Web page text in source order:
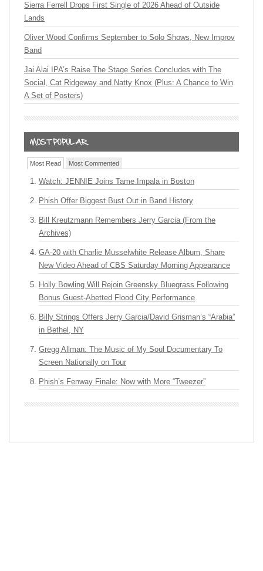
Sierra Ferrell Drops First Single of 2026 Ahead of Outside
Lands
Oliver Wood Confirms September to Solo Shows, New Improv
Band
Jai Alai IPA’s Raise The Stage Series Concludes with The
Social, Cat Ridgeway and Natty Knox (Plus: A Chance to Win
A Set of Posters)
Most Read Most Commented
Watch: JENNIE Joins Tame Impala in Boston
Phish Offer Biggest Bust Out in Band History
Bill Kreutzmann Remembers Jerry Garcia (From the
Archives)
GA-20 with Charlie Musselwhite Release Album, Share
New Video Ahead of CBS Saturday Morning Appearance
Holly Bowling Will Rejoin Greensky Bluegrass Following
Bonus Guest-Abetted Flood City Performance
Billy Strings Offers Jerry Garcia/David Grisman’s “Arabia”
in Bethel, NY
Gregg Allman: The Music of My Soul Documentary To
Screen Nationally on Tour
Phish’s Fenway Finale: Now with More “Tweezer”